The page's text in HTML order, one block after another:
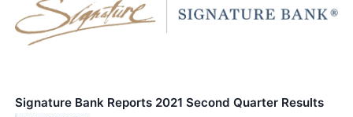
Signature Bank Reports 2021 Second Quarter Results